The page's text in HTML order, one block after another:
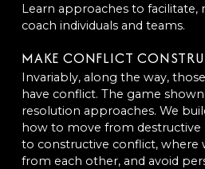
Learn approaches to facilitate,
coach individuals and teams.
MAKE CONFLICT
Invariably, along the way,
have conflict. The game
resolution approaches. We
how to move from destructive
to constructive conflict, where
from each other, and avoid